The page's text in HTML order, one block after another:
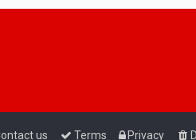
Privacy
Terms
us